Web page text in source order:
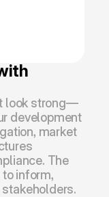
look strong—
development
market
The
inform,